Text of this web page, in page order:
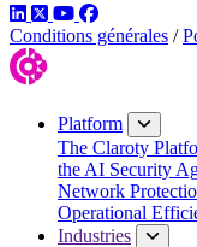
LinkedIn
TwitterYouTube
Facebook
Conditions générales /
Platform
The Claroty
the AI Security
Network
Operational
Industries